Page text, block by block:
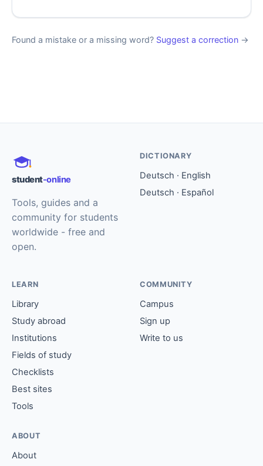
Found a mistake or a missing word? Suggest a correction →
student-online
Tools, guides and a
community for students
worldwide - free and
open.
DICTIONARY
Deutsch · English
Deutsch · Español
LEARN
Library
Study abroad
Institutions
Fields of study
Checklists
Best sites
Tools
COMMUNITY
Campus
Sign up
Write to us
ABOUT
About